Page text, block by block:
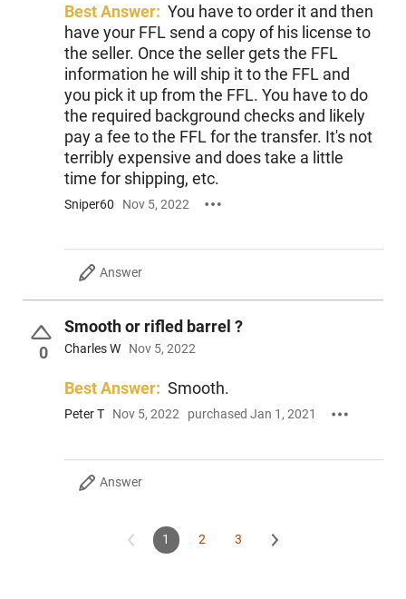
Best Answer: You have to order it and then
have your FFL send a copy of his license to
the seller. Once the seller gets the FFL
information he will ship it to the FFL and
you pick it up from the FFL. You have to do
the required background checks and likely
pay a fee to the FFL for the transfer. It's not
terribly expensive and does take a little
time for shipping, etc.
Sniper60 Nov 5, 2022
Answer
0
Smooth or rifled barrel ?
Charles W Nov 5, 2022
Best Answer: Smooth.
Peter T Nov 5, 2022 purchased Jan 1, 2021
Answer
1 2 3